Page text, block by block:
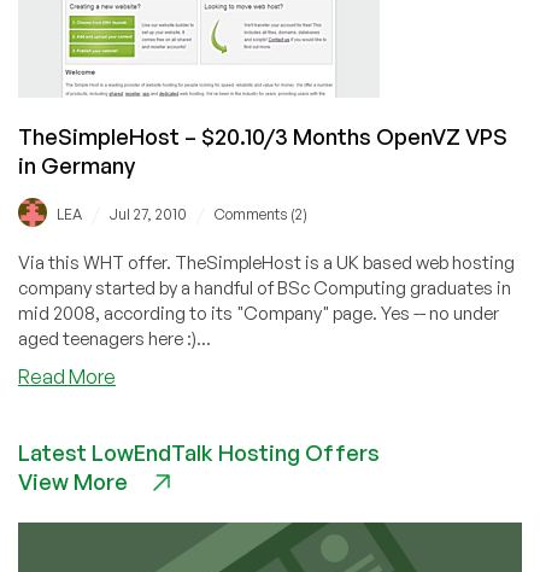
France
TheSimpleHost – $20.10/3 Months OpenVZ VPS
in Germany
LEA Jul 27, 2010 Comments (2)
Via this WHT offer. TheSimpleHost is a UK based web hosting
company started by a handful of BSc Computing graduates in
mid 2008, according to its "Company" page. Yes -- no under
aged teenagers here :)...
Read More
$20.10/3
Months
Latest LowEndTalk Hosting Offers
View More